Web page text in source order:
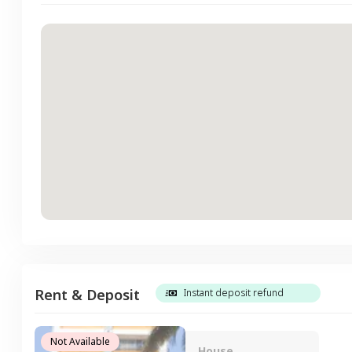
Rent & Deposit Instant deposit refund
Not Available